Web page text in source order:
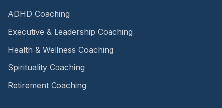
ADHD Coaching
Executive & Leadership Coaching
Health & Wellness Coaching
Spirituality Coaching
Retirement Coaching